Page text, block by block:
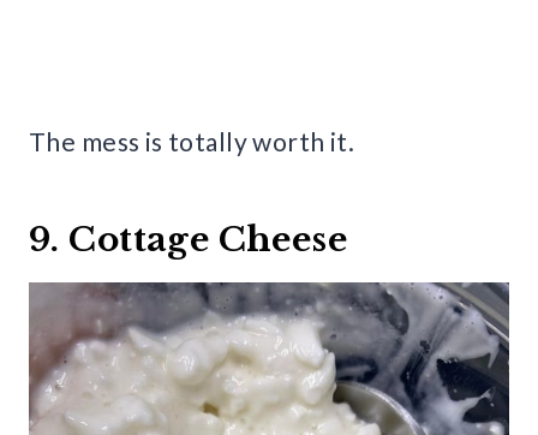
The mess is totally worth it.
9. Cottage Cheese